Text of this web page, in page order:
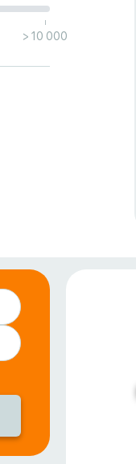
|
> 10 000